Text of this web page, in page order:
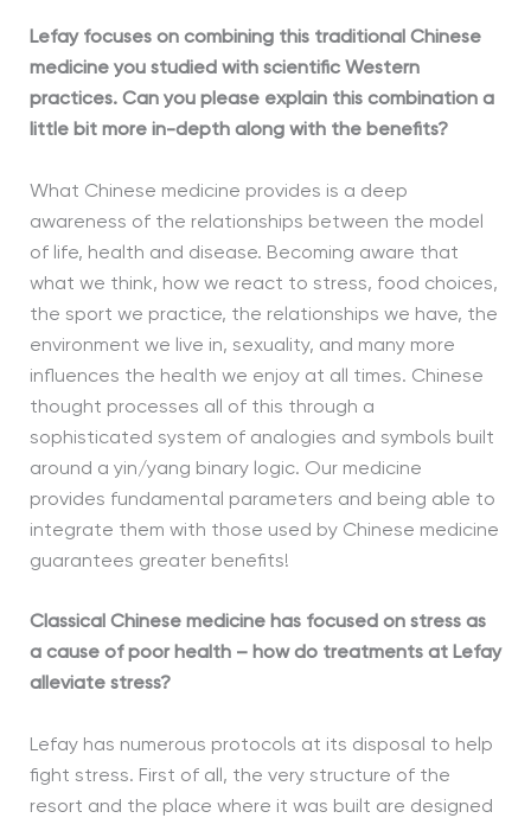
Lefay focuses on combining this traditional Chinese
medicine you studied with scientific Western
practices. Can you please explain this combination a
little bit more in-depth along with the benefits?
What Chinese medicine provides is a deep
awareness of the relationships between the model
of life, health and disease. Becoming aware that
what we think, how we react to stress, food choices,
the sport we practice, the relationships we have, the
environment we live in, sexuality, and many more
influences the health we enjoy at all times. Chinese
thought processes all of this through a
sophisticated system of analogies and symbols built
around a yin/yang binary logic. Our medicine
provides fundamental parameters and being able to
integrate them with those used by Chinese medicine
guarantees greater benefits!
Classical Chinese medicine has focused on stress as
a cause of poor health – how do treatments at Lefay
alleviate stress?
Lefay has numerous protocols at its disposal to help
fight stress. First of all, the very structure of the
resort and the place where it was built are designed